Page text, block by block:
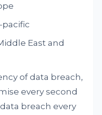
pacific
East and
of data breach,
every second
breach every